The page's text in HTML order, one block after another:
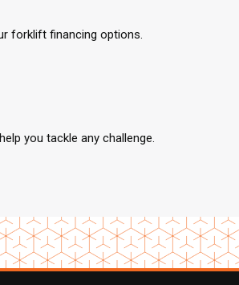
forklift financing options.
you tackle any challenge.